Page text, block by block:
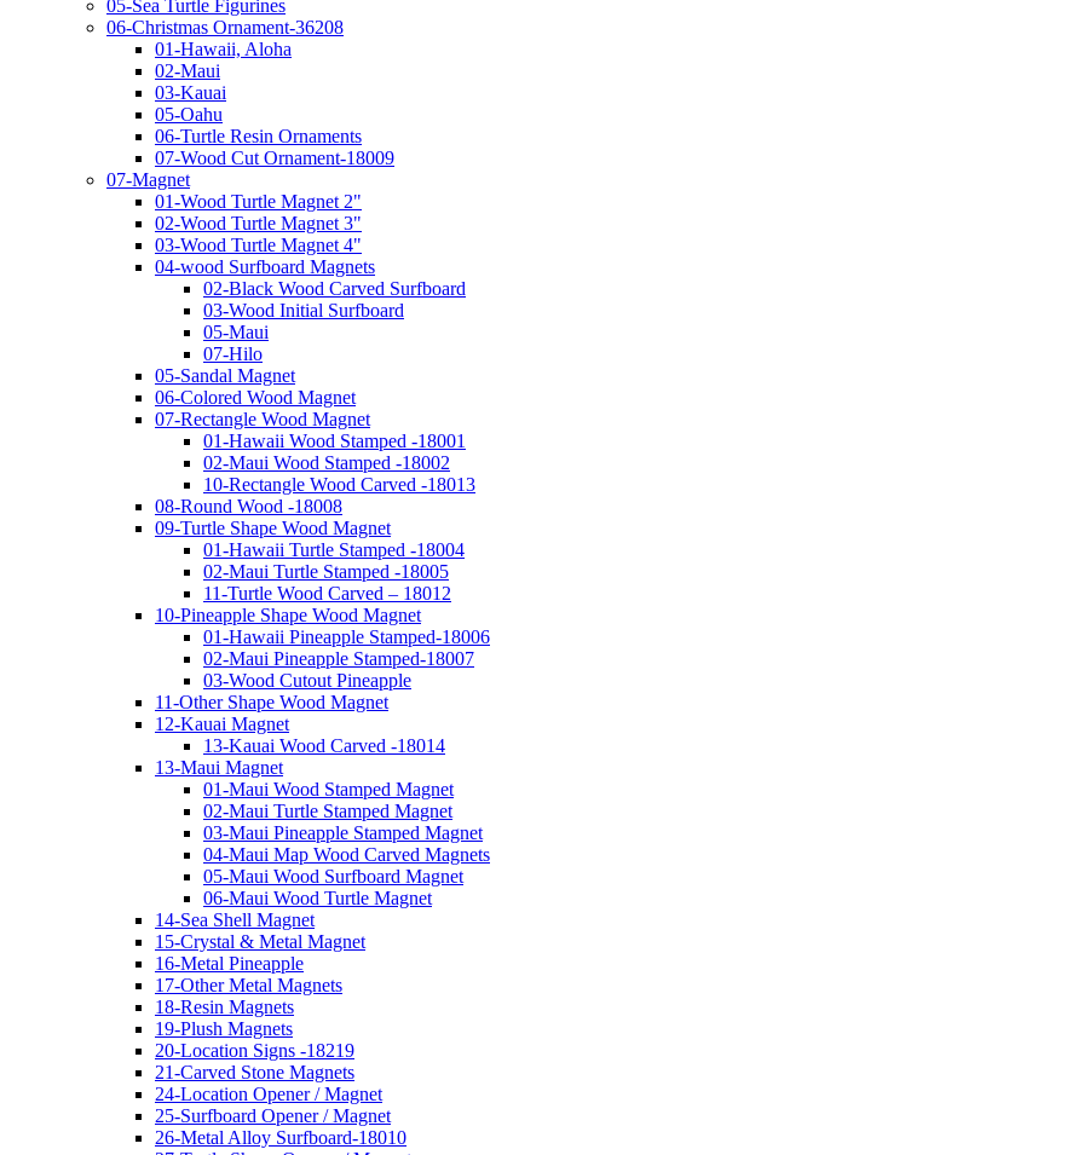
05-Sea Turtle Figurines
06-Christmas Ornament-36208
01-Hawaii, Aloha
02-Maui
03-Kauai
05-Oahu
06-Turtle Resin Ornaments
07-Wood Cut Ornament-18009
07-Magnet
01-Wood Turtle Magnet 2"
02-Wood Turtle Magnet 3"
03-Wood Turtle Magnet 4"
04-wood Surfboard Magnets
02-Black Wood Carved Surfboard
03-Wood Initial Surfboard
05-Maui
07-Hilo
05-Sandal Magnet
06-Colored Wood Magnet
07-Rectangle Wood Magnet
01-Hawaii Wood Stamped -18001
02-Maui Wood Stamped -18002
10-Rectangle Wood Carved -18013
08-Round Wood -18008
09-Turtle Shape Wood Magnet
01-Hawaii Turtle Stamped -18004
02-Maui Turtle Stamped -18005
11-Turtle Wood Carved – 18012
10-Pineapple Shape Wood Magnet
01-Hawaii Pineapple Stamped-18006
02-Maui Pineapple Stamped-18007
03-Wood Cutout Pineapple
11-Other Shape Wood Magnet
12-Kauai Magnet
13-Kauai Wood Carved -18014
13-Maui Magnet
01-Maui Wood Stamped Magnet
02-Maui Turtle Stamped Magnet
03-Maui Pineapple Stamped Magnet
04-Maui Map Wood Carved Magnets
05-Maui Wood Surfboard Magnet
06-Maui Wood Turtle Magnet
14-Sea Shell Magnet
15-Crystal & Metal Magnet
16-Metal Pineapple
17-Other Metal Magnets
18-Resin Magnets
19-Plush Magnets
20-Location Signs -18219
21-Carved Stone Magnets
24-Location Opener / Magnet
25-Surfboard Opener / Magnet
26-Metal Alloy Surfboard-18010